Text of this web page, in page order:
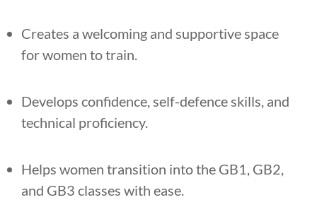
Creates a welcoming and supportive space
for women to train.
Develops confidence, self-defence skills, and
technical proficiency.
Helps women transition into the GB1, GB2,
and GB3 classes with ease.